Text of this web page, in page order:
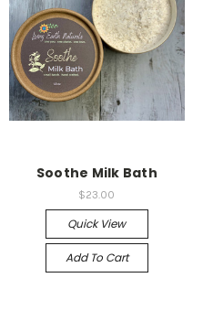
Soothe Milk Bath
$23.00
Quick View
Add To Cart